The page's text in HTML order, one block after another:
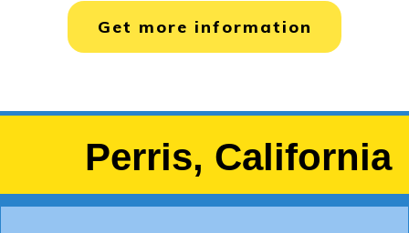
Get more information
Perris, California